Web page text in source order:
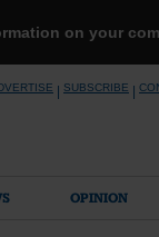
on your
SUBSCRIBE
OPINION